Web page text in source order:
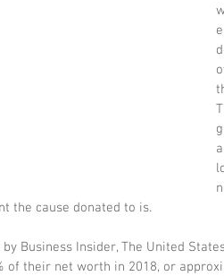
the cause donated to is.
Business Insider, The United
of their net worth in 2018, or